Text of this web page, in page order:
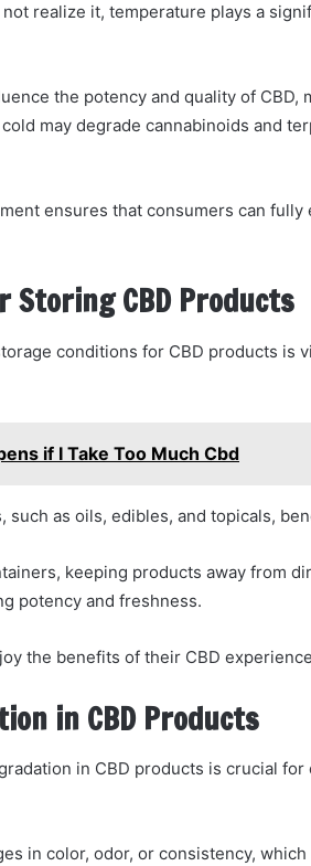
realize it, temperature plays a
the potency and quality of CBD,
may degrade cannabinoids and
ensures that consumers can
Storing CBD Products
conditions for CBD products is
if I Take Too Much Cbd
such as oils, edibles, and topicals,
keeping products away from
potency and freshness.
the benefits of their CBD
in CBD Products
in CBD products is crucial
in color, odor, or consistency,